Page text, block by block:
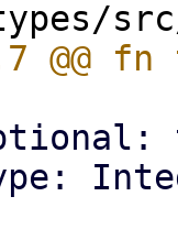
@@